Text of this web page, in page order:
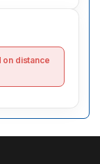
on distance